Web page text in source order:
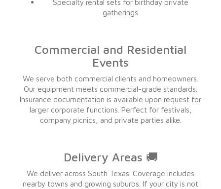
Specialty rental sets for birthday private
gatherings
Commercial and Residential
Events
We serve both commercial clients and homeowners.
Our equipment meets commercial-grade standards.
Insurance documentation is available upon request for
larger corporate functions. Perfect for festivals,
company picnics, and private parties alike.
Delivery Areas 🚚
We deliver across South Texas. Coverage includes
nearby towns and growing suburbs. If your city is not